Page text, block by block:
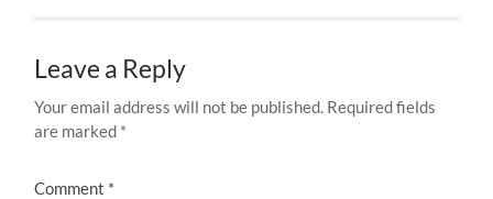
Leave a Reply
Your email address will not be published. Required fields
are marked *
Comment *